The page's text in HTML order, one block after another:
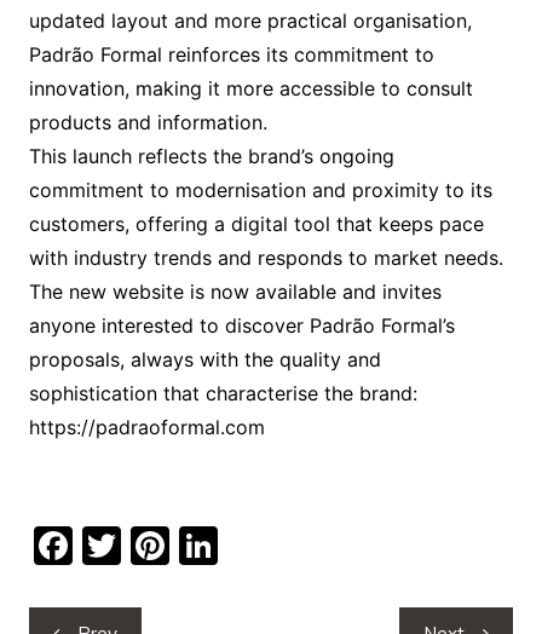
updated layout and more practical organisation,
Padrão Formal reinforces its commitment to
innovation, making it more accessible to consult
products and information.
This launch reflects the brand’s ongoing
commitment to modernisation and proximity to its
customers, offering a digital tool that keeps pace
with industry trends and responds to market needs.
The new website is now available and invites
anyone interested to discover Padrão Formal’s
proposals, always with the quality and
sophistication that characterise the brand:
https://padraoformal.com
F
c
T
itt
Pi Li
Post